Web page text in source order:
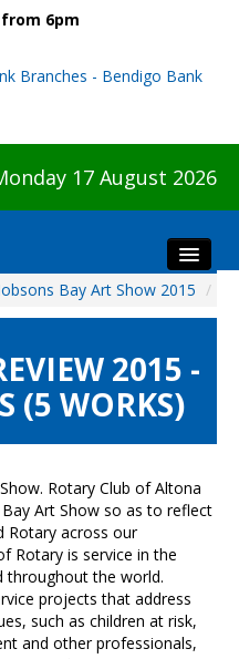
6pm
17 August 2026
Bay Art Show 2015 /
2015 -
(5 WORKS)
Rotary Club of Altona
Art Show so as to reflect
Rotary across our
Rotary is service in the
throughout the world.
projects that address
such as children at risk,
and other professionals,